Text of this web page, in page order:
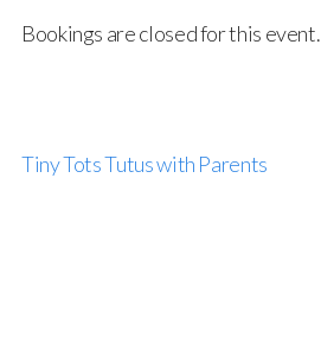
Bookings are closed for this event.
Tiny Tots Tutus with Parents